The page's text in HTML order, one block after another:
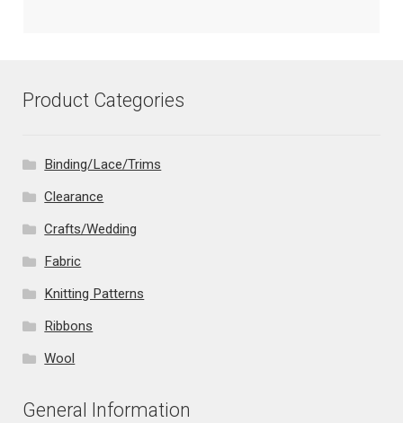
Product Categories
Binding/Lace/Trims
Clearance
Crafts/Wedding
Fabric
Knitting Patterns
Ribbons
Wool
General Information